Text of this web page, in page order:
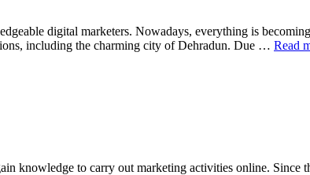
digital marketers. Nowadays, everything is
including the charming city of Dehradun. Due … Read
knowledge to carry out marketing activities online. Since